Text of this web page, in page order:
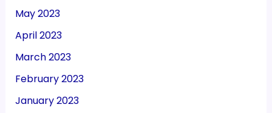
May 2023
April 2023
March 2023
February 2023
January 2023